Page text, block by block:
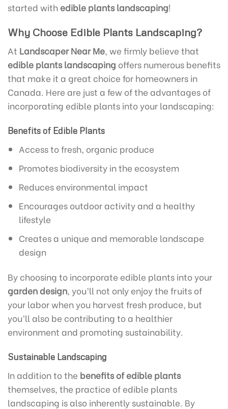
started with edible plants landscaping!
Why Choose Edible Plants Landscaping?
At Landscaper Near Me, we firmly believe that
edible plants landscaping offers numerous benefits
that make it a great choice for homeowners in
Canada. Here are just a few of the advantages of
incorporating edible plants into your landscaping:
Benefits of Edible Plants
Access to fresh, organic produce
Promotes biodiversity in the ecosystem
Reduces environmental impact
Encourages outdoor activity and a healthy
lifestyle
Creates a unique and memorable landscape
design
By choosing to incorporate edible plants into your
garden design, you’ll not only enjoy the fruits of
your labor when you harvest fresh produce, but
you’ll also be contributing to a healthier
environment and promoting sustainability.
Sustainable Landscaping
In addition to the benefits of edible plants
themselves, the practice of edible plants
landscaping is also inherently sustainable. By